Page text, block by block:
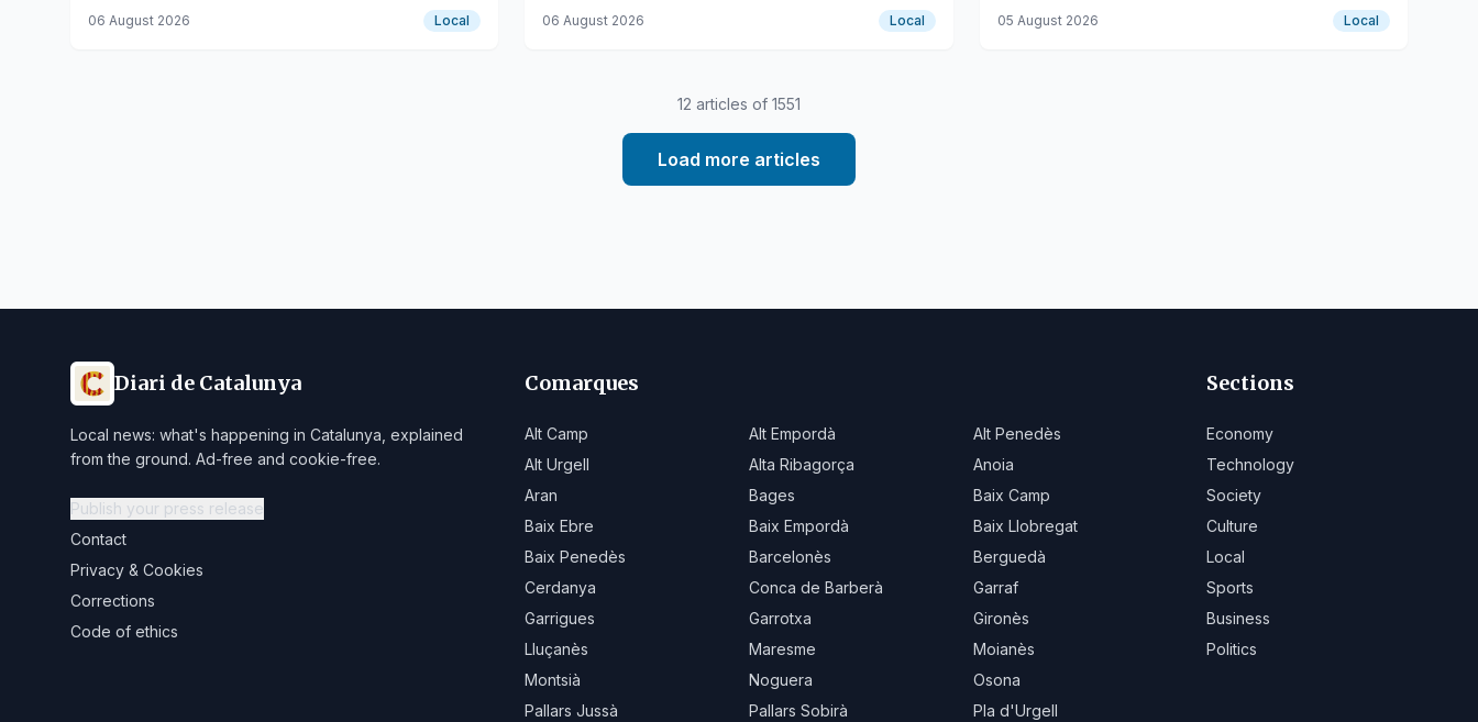
Power Supply (OPS) system at the Balears Wharf.
06 August 2026 Local 06 August 2026 Local 05 August 2026 Local
12 articles of 1551
Load more articles
Diari de Catalunya
Local news: what's happening in Catalunya, explained
from the ground. Ad-free and cookie-free.
Publish your press release
Contact
Privacy & Cookies
Corrections
Code of ethics
Comarques
Alt Camp Alt Empordà
Alt Penedès
Alt Urgell
Alta Ribagorça
Anoia
Aran
Bages
Baix Camp
Baix Ebre
Baix Empordà
Baix Llobregat
Baix Penedès
Barcelonès
Berguedà
Cerdanya
Conca de Barberà
Garraf
Garrigues
Garrotxa
Gironès
Lluçanès
Maresme
Moianès
Montsià
Noguera
Osona
Pallars Jussà
Pallars Sobirà Pla d'Urgell
Sections
Economy
Technology
Society
Culture
Local
Sports
Business
Politics